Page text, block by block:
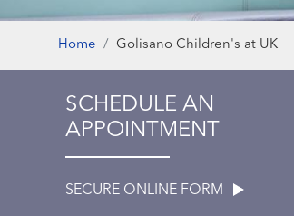
Home Golisano Children's at UK
SCHEDULE AN
APPOINTMENT
SECURE ONLINE FORM